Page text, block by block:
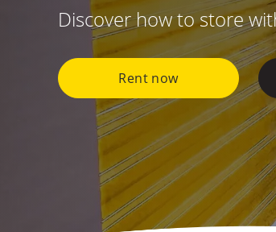
Discover how to store
Rent now